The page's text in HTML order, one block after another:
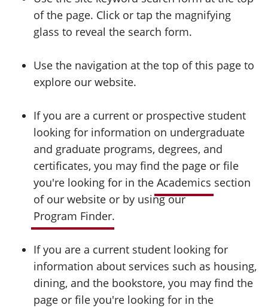
of the page. Click or tap the magnifying
glass to reveal the search form.
Use the navigation at the top of this page to
explore our website.
If you are a current or prospective student
looking for information on undergraduate
and graduate programs, degrees, and
certificates, you may find the page or file
you're looking for in the Academics section
of our website or by using our
Program Finder.
If you are a current student looking for
information about services such as housing,
dining, and the bookstore, you may find the
page or file you're looking for in the